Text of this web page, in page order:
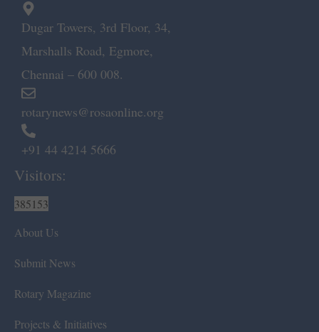
Dugar Towers, 3rd Floor, 34,
Marshalls Road, Egmore,
Chennai – 600 008.
rotarynews@rosaonline.org
+91 44 4214 5666
Visitors:
385153
About Us
Submit News
Rotary Magazine
Projects & Initiatives